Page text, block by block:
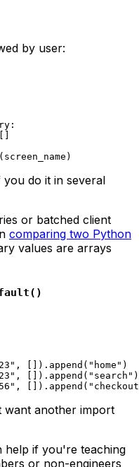
by user:
you do it in several
or batched client
comparing two Python
values are arrays
[]).append("home")
[]).append("search")
another import
help if you're teaching
or non-engineers